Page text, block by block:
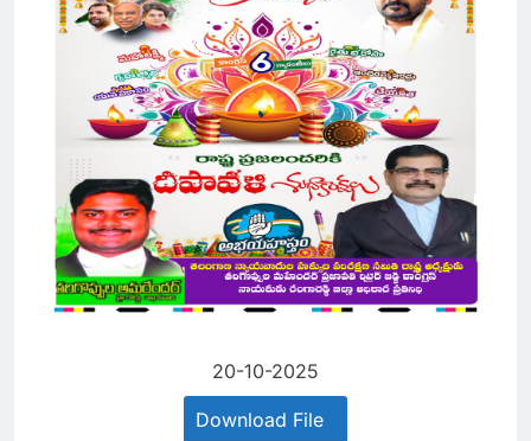
20-10-2025
Download File